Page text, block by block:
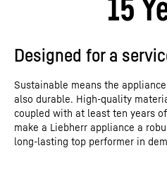
Designed for a
Sustainable means the
also durable. High-quality
coupled with at least ten years
make a Liebherr appliance a
long-lasting top performer in